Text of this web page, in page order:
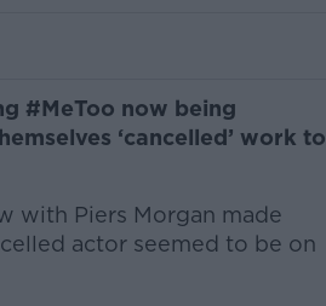
#MeToo now being
‘cancelled’ work to
with Piers Morgan made
actor seemed to be on